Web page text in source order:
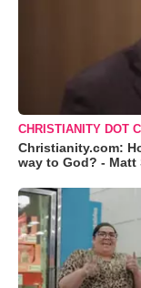
CHRISTIANITY DOT
Christianity.com:
way to God? - Matt